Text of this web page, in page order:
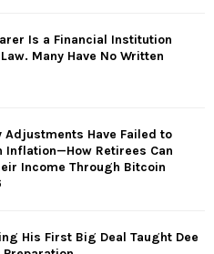
Is a Financial Institution
Many Have No Written
Adjustments Have Failed to
Inflation—How Retirees Can
Income Through Bitcoin
His First Big Deal Taught Dee